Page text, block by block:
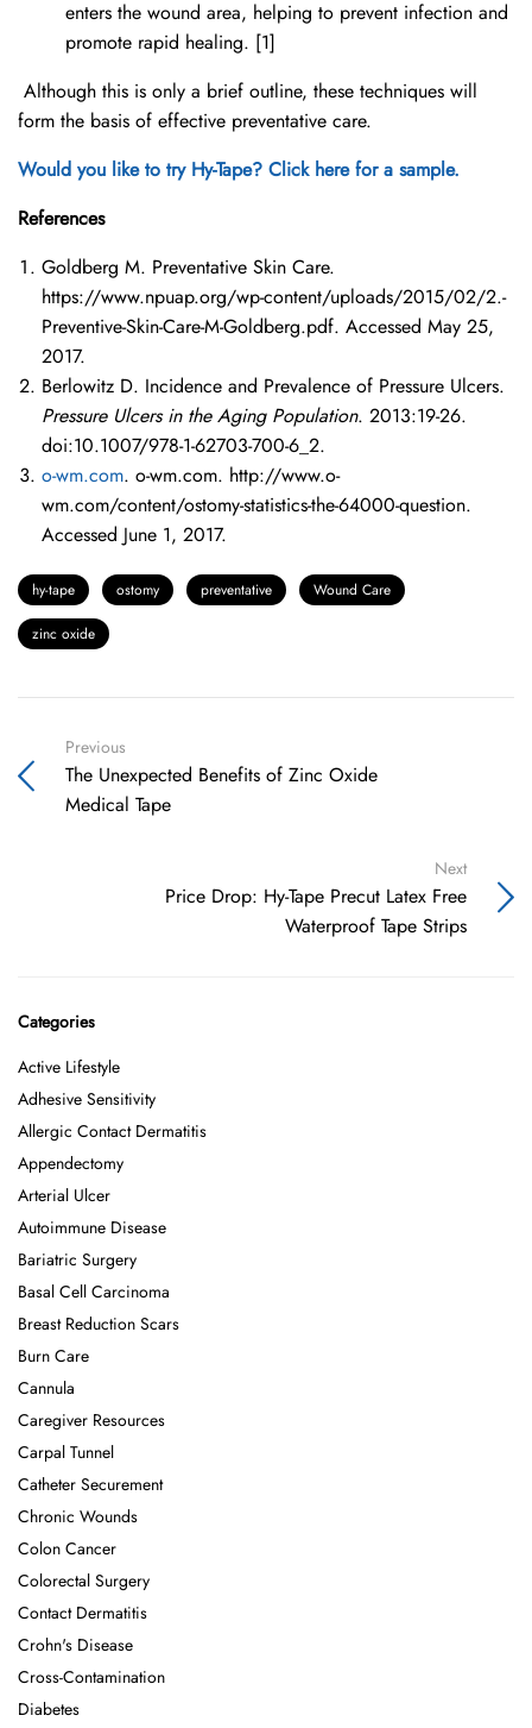
enters the wound area, helping to prevent infection and
promote rapid healing. [1]
Although this is only a brief outline, these techniques will
form the basis of effective preventative care.
Would you like to try Hy-Tape? Click here for a sample.
References
Goldberg M. Preventative Skin Care.
https://www.npuap.org/wp-content/uploads/2015/02/2.-
Preventive-Skin-Care-M-Goldberg.pdf. Accessed May 25,
2017.
Berlowitz D. Incidence and Prevalence of Pressure Ulcers.
Pressure Ulcers in the Aging Population. 2013:19-26.
doi:10.1007/978-1-62703-700-6_2.
o-wm.com. o-wm.com. http://www.o-
wm.com/content/ostomy-statistics-the-64000-question.
Accessed June 1, 2017.
hy-tape ostomy preventative Wound Care
zinc oxide
Previous
The Unexpected Benefits of Zinc Oxide
Medical Tape
Next
Price Drop: Hy-Tape Precut Latex Free
Waterproof Tape Strips
Categories
Active Lifestyle
Adhesive Sensitivity
Allergic Contact Dermatitis
Appendectomy
Arterial Ulcer
Autoimmune Disease
Bariatric Surgery
Basal Cell Carcinoma
Breast Reduction Scars
Burn Care
Cannula
Caregiver Resources
Carpal Tunnel
Catheter Securement
Chronic Wounds
Colon Cancer
Colorectal Surgery
Contact Dermatitis
Crohn's Disease
Cross-Contamination
Diabetes